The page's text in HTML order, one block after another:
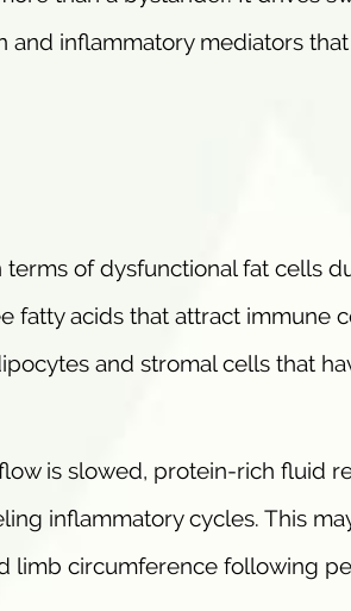
inflammatory mediators
of dysfunctional fat cells
fatty acids that attract immune
and stromal cells that
is slowed, protein-rich fluid
inflammatory cycles. This
limb circumference following